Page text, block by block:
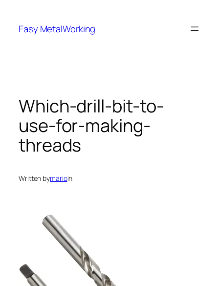
content
Easy MetalWorking
Which-drill-bit-to-
use-for-making-
threads
Written bymarioin